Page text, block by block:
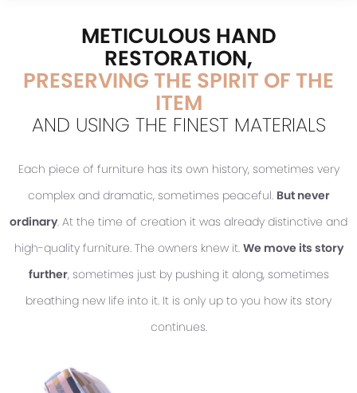
METICULOUS HAND
RESTORATION,
PRESERVING THE SPIRIT OF THE
ITEM
AND USING THE FINEST MATERIALS
Each piece of furniture has its own history, sometimes very
complex and dramatic, sometimes peaceful. But never
ordinary. At the time of creation it was already distinctive and
high-quality furniture. The owners knew it. We move its story
further, sometimes just by pushing it along, sometimes
breathing new life into it. It is only up to you how its story
continues.